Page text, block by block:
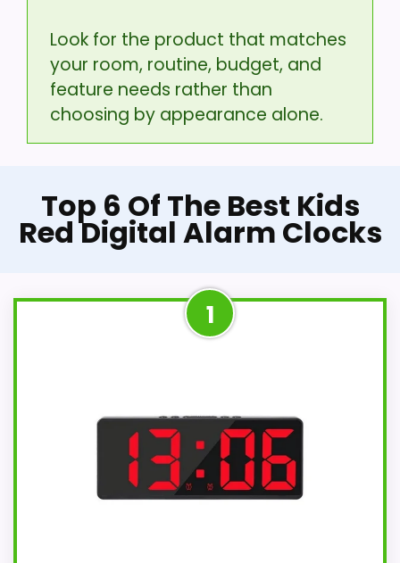
Look for the product that matches
your room, routine, budget, and
feature needs rather than
choosing by appearance alone.
Top 6 Of The Best Kids
Red Digital Alarm Clocks
1